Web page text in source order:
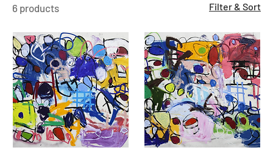
6 products Filter & Sort